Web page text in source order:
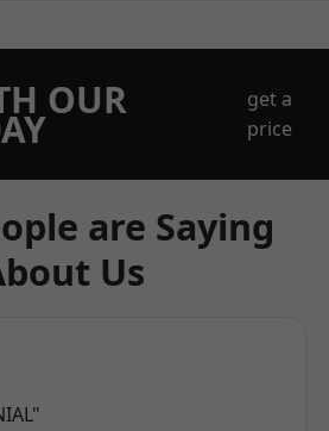
OUR
get a
price
are Saying
Us